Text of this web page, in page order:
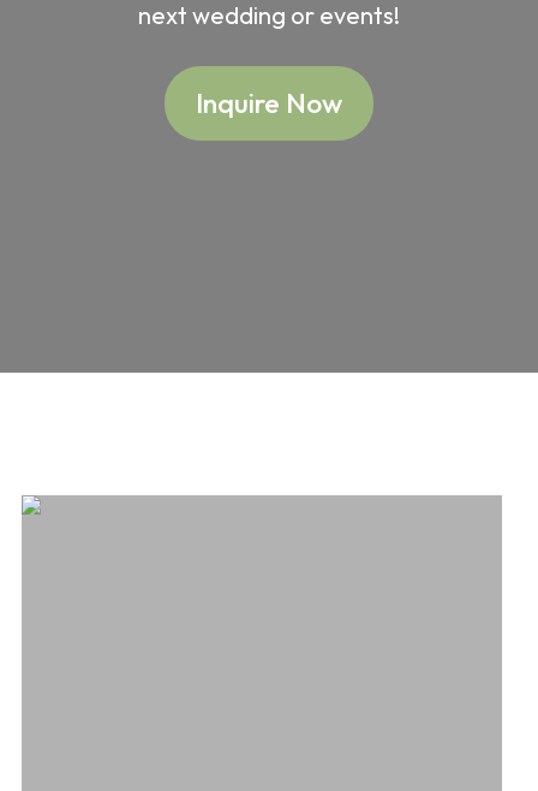
next wedding or events!
Inquire Now